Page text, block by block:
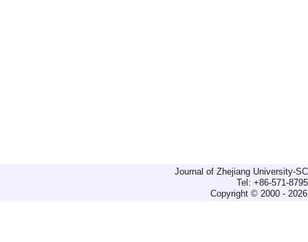
Journal of Zhejiang University-
Tel: +86-571-
Copyright © 2000 -